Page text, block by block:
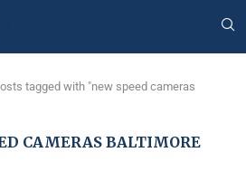
tagged with "new speed cameras
CAMERAS BALTIMORE